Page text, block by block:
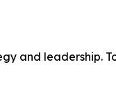
and leadership.